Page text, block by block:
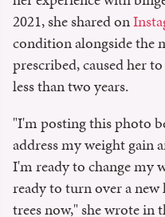
2021, she shared on
condition alongside the
prescribed, caused her
less than two years.
"I'm posting this photo
address my weight gain
I'm ready to change my
ready to turn over a
trees now," she wrote in